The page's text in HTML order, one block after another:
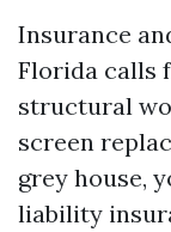
Insurance
Florida calls
structural
screen
grey house,
liability